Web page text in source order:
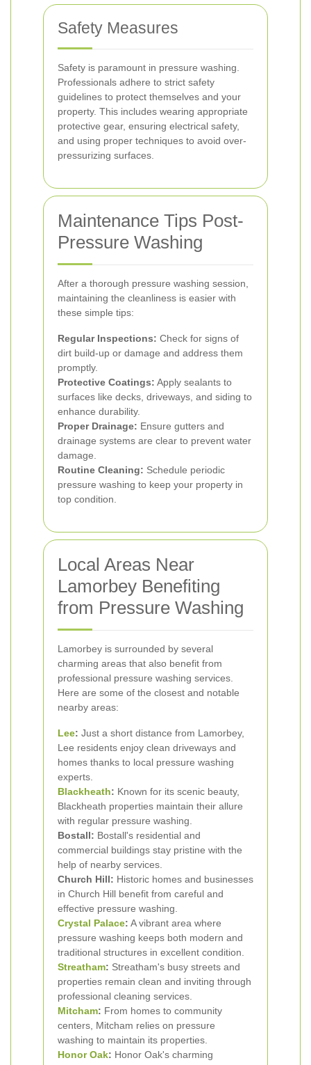
Safety Measures
Safety is paramount in pressure washing.
Professionals adhere to strict safety
guidelines to protect themselves and your
property. This includes wearing appropriate
protective gear, ensuring electrical safety,
and using proper techniques to avoid over-
pressurizing surfaces.
Maintenance Tips Post-
Pressure Washing
After a thorough pressure washing session,
maintaining the cleanliness is easier with
these simple tips:
Regular Inspections: Check for signs of
dirt build-up or damage and address them
promptly.
Protective Coatings: Apply sealants to
surfaces like decks, driveways, and siding to
enhance durability.
Proper Drainage: Ensure gutters and
drainage systems are clear to prevent water
damage.
Routine Cleaning: Schedule periodic
pressure washing to keep your property in
top condition.
Local Areas Near
Lamorbey Benefiting
from Pressure Washing
Lamorbey is surrounded by several
charming areas that also benefit from
professional pressure washing services.
Here are some of the closest and notable
nearby areas:
Lee: Just a short distance from Lamorbey,
Lee residents enjoy clean driveways and
homes thanks to local pressure washing
experts.
Blackheath: Known for its scenic beauty,
Blackheath properties maintain their allure
with regular pressure washing.
Bostall: Bostall's residential and
commercial buildings stay pristine with the
help of nearby services.
Church Hill: Historic homes and businesses
in Church Hill benefit from careful and
effective pressure washing.
Crystal Palace: A vibrant area where
pressure washing keeps both modern and
traditional structures in excellent condition.
Streatham: Streatham's busy streets and
properties remain clean and inviting through
professional cleaning services.
Mitcham: From homes to community
centers, Mitcham relies on pressure
washing to maintain its properties.
Honor Oak: Honor Oak's charming